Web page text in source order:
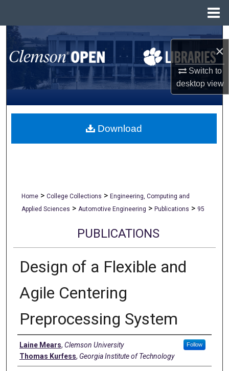
×
Switch to
desktopview
Search
Browse All Collections
My Account
About
Home > College Collections > Engineering, Computing and
Applied Sciences > Automotive Engineering > Publications > 95
PUBLICATIONS
Design of a Flexible and
Agile Centering
Preprocessing System
Authors
Laine Mears, Clemson University Follow
Thomas Kurfess, Georgia Institute of Technology
Download